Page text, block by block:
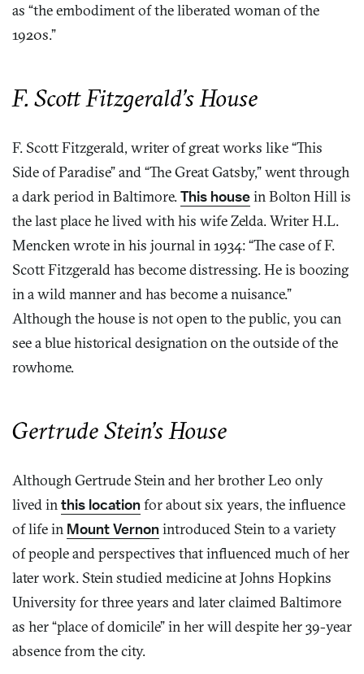
as “the embodiment of the liberated woman of the
1920s.”
F. Scott Fitzgerald’s House
F. Scott Fitzgerald, writer of great works like “This
Side of Paradise” and “The Great Gatsby,” went through
a dark period in Baltimore.This housein Bolton Hill is
the last place he lived with his wife Zelda. Writer H.L.
Mencken wrote in his journal in 1934: “The case of F.
Scott Fitzgerald has become distressing. He is boozing
in a wild manner and has become a nuisance.”
Although the house is not open to the public, you can
see a blue historical designation on the outside of the
rowhome.
Gertrude Stein’s House
Although Gertrude Stein and her brother Leo only
lived inthis locationfor about six years, the influence
of life in Mount Vernonintroduced Stein to a variety
of people and perspectives that influenced much of her
later work. Stein studied medicine at Johns Hopkins
University for three years and later claimed Baltimore
as her “place of domicile” in her will despite her 39-year
absence from the city.